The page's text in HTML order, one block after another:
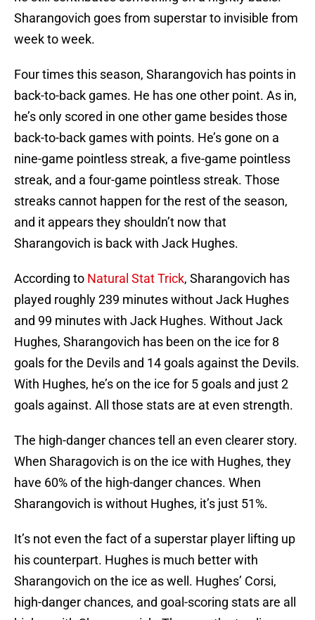
Sharangovich goes from superstar to invisible from
week to week.
Four times this season, Sharangovich has points in
back-to-back games. He has one other point. As in,
he’s only scored in one other game besides those
back-to-back games with points. He’s gone on a
nine-game pointless streak, a five-game pointless
streak, and a four-game pointless streak. Those
streaks cannot happen for the rest of the season,
and it appears they shouldn’t now that
Sharangovich is back with Jack Hughes.
According to Natural Stat Trick, Sharangovich has
played roughly 239 minutes without Jack Hughes
and 99 minutes with Jack Hughes. Without Jack
Hughes, Sharangovich has been on the ice for 8
goals for the Devils and 14 goals against the Devils.
With Hughes, he’s on the ice for 5 goals and just 2
goals against. All those stats are at even strength.
The high-danger chances tell an even clearer story.
When Sharagovich is on the ice with Hughes, they
have 60% of the high-danger chances. When
Sharangovich is without Hughes, it’s just 51%.
It’s not even the fact of a superstar player lifting up
his counterpart. Hughes is much better with
Sharangovich on the ice as well. Hughes’ Corsi,
high-danger chances, and goal-scoring stats are all